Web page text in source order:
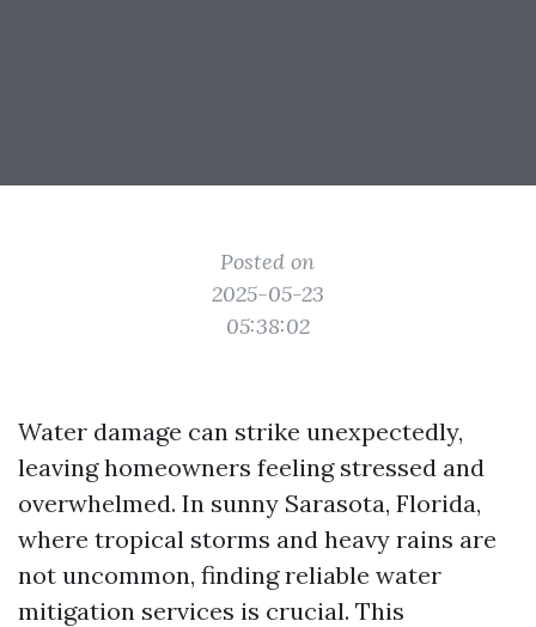
Posted on
2025-05-23
05:38:02
Water damage can strike unexpectedly,
leaving homeowners feeling stressed and
overwhelmed. In sunny Sarasota, Florida,
where tropical storms and heavy rains are
not uncommon, finding reliable water
mitigation services is crucial. This